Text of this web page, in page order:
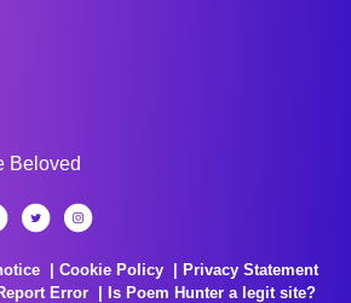
Beloved
Cookie Policy
Privacy Statement
Error
Is Poem Hunter a legit site?